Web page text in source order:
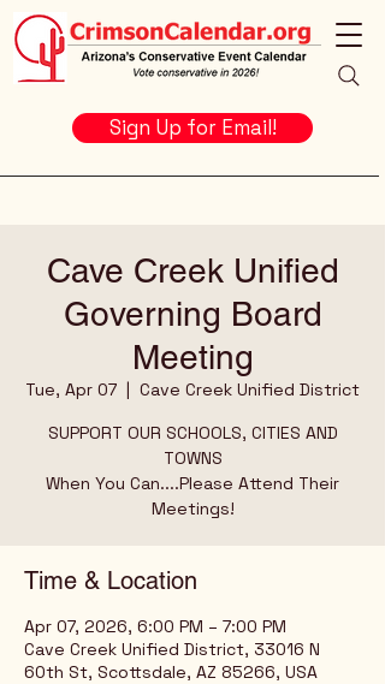
Sign Up for Email!
Cave Creek Unified
Governing Board
Meeting
Tue, Apr 07
  |
Cave Creek Unified District
SUPPORT OUR SCHOOLS, CITIES AND
TOWNS
When You Can....Please Attend Their
Meetings!
Time & Location
Apr 07, 2026, 6:00 PM – 7:00 PM
Cave Creek Unified District, 33016 N
60th St, Scottsdale, AZ 85266, USA